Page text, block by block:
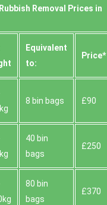
Removal Prices in
Equivalent
to:
Prіce*
8 bin bags £90
40 bin
bags
£250
80 bin
bags
£370